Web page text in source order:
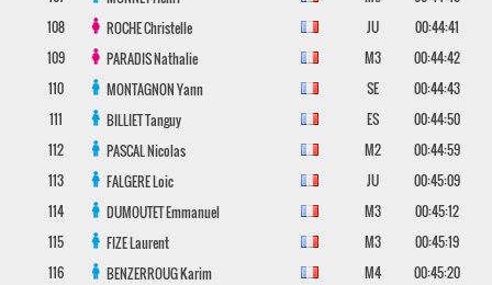
108
ROCHEChristelle JU
00:44:41
109
PARADISNathalie M3
00:44:42
110
MONTAGNONYann SE
00:44:43
111
BILLIETTanguy ES
00:44:50
112
PASCALNicolas M2
00:44:59
113
FALGERELoic JU
00:45:09
114
DUMOUTETEmmanuel M3
00:45:12
115
FIZELaurent M3
00:45:19
116
BENZERROUGKarim M4
00:45:20